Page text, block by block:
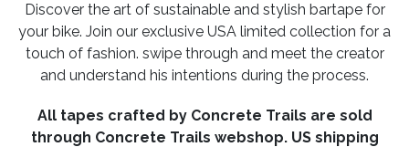
Discover the art of sustainable and stylish bartape for
your bike. Join our exclusive USA limited collection for a
touch of fashion. swipe through and meet the creator
and understand his intentions during the process.
All tapes crafted by Concrete Trails are sold
through Concrete Trails webshop. US shipping